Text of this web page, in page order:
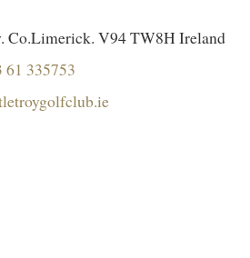
Co.Limerick. V94 TW8H Ireland
61 335753